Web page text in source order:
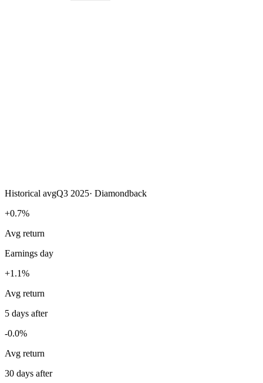
Historical avgQ3 2025· Diamondback
+0.7%
Avg return
Earnings day
+1.1%
Avg return
5 days after
-0.0%
Avg return
30 days after